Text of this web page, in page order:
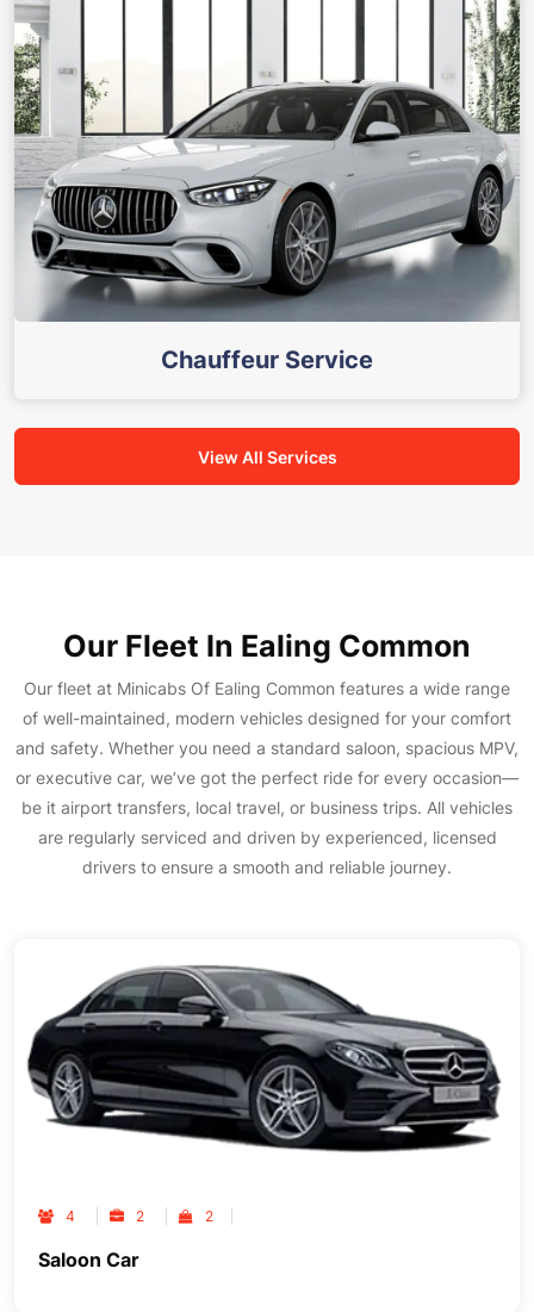
Chauffeur Service
View All Services
Our Fleet In Ealing Common
Our fleet at Minicabs Of Ealing Common features a wide range
of well-maintained, modern vehicles designed for your comfort
and safety. Whether you need a standard saloon, spacious MPV,
or executive car, we’ve got the perfect ride for every occasion—
be it airport transfers, local travel, or business trips. All vehicles
are regularly serviced and driven by experienced, licensed
drivers to ensure a smooth and reliable journey.
4 2 2
Saloon Car